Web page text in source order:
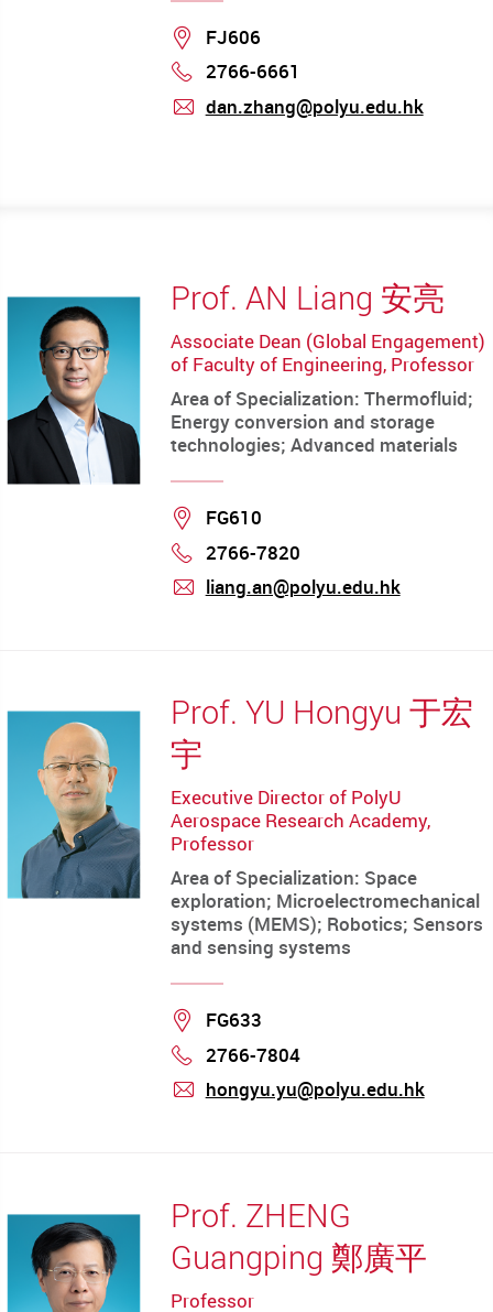
Location
FJ606
Phone
2766-6661
dan.zhang@polyu.edu.hk
Prof. AN Liang 安亮
Associate Dean (Global Engagement)
of Faculty of Engineering, Professor
Area of Specialization: Thermofluid;
Energy conversion and storage
technologies; Advanced materials
Location
FG610
Phone
2766-7820
liang.an@polyu.edu.hk
Prof. YU Hongyu 于宏
宇
Executive Director of PolyU
Aerospace Research Academy,
Professor
Area of Specialization: Space
exploration; Microelectromechanical
systems (MEMS); Robotics; Sensors
and sensing systems
Location
FG633
Phone
2766-7804
hongyu.yu@polyu.edu.hk
Prof. ZHENG
Guangping 鄭廣平
Professor